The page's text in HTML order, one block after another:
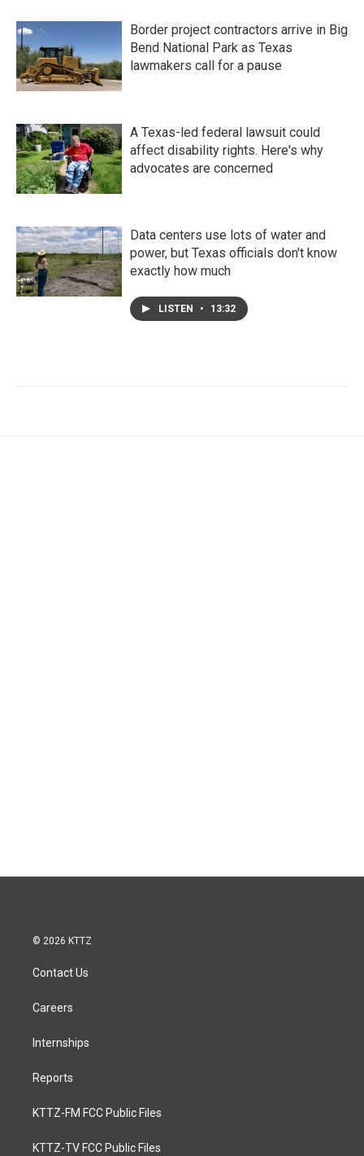
Border project contractors arrive in Big
Bend National Park as Texas
lawmakers call for a pause
A Texas-led federal lawsuit could
affect disability rights. Here's why
advocates are concerned
Data centers use lots of water and
power, but Texas officials don't know
exactly how much
LISTEN • 13:32
© 2026 KTTZ
Contact Us
Careers
Internships
Reports
KTTZ-FM FCC Public Files
KTTZ-TV FCC Public Files